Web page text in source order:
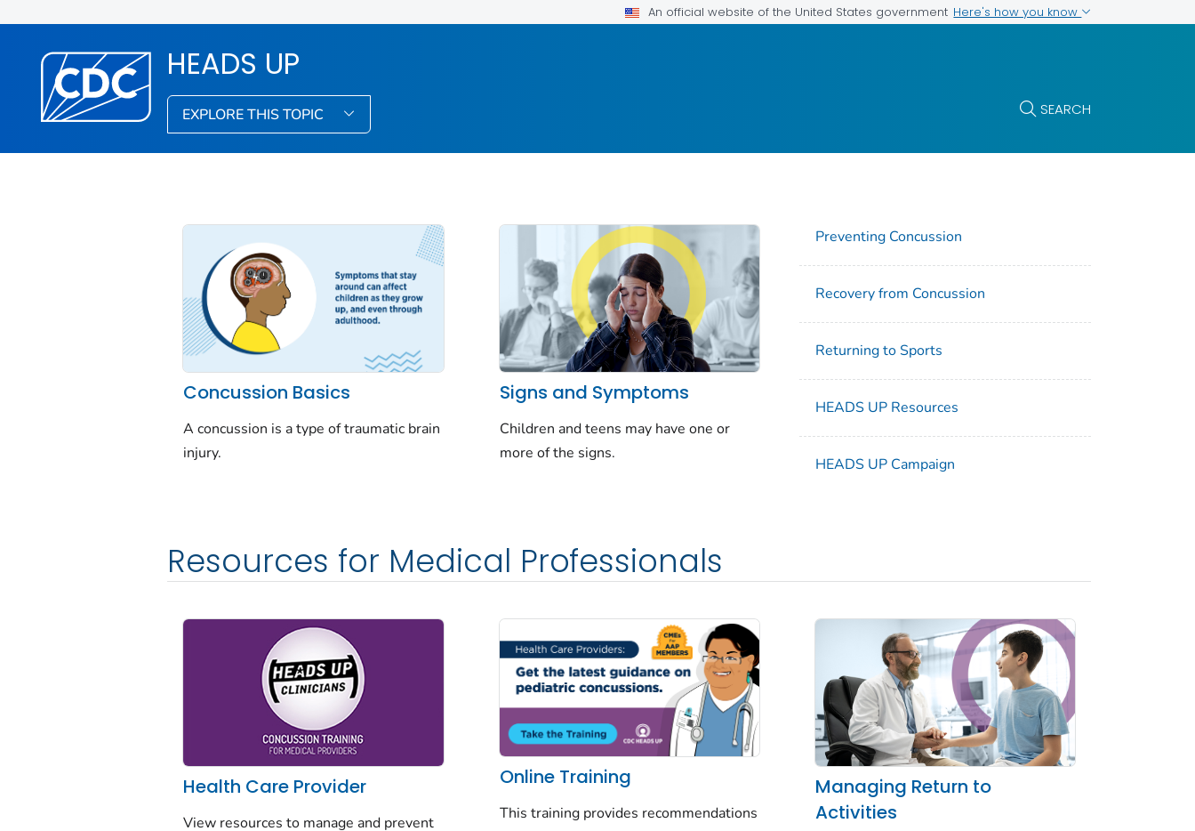
An official website of the United States government Here's how you know
HEADS UP
EXPLORE THIS TOPIC SEARCH
Concussion Basics
A concussion is a type of traumatic brain
injury.
Signs and Symptoms
Children and teens may have one or
more of the signs.
Preventing Concussion
Recovery from Concussion
Returning to Sports
HEADS UP Resources
HEADS UP Campaign
Resources for Medical Professionals
Health Care Provider
View resources to manage and prevent
Online Training
This training provides recommendations
Managing Return to
Activities